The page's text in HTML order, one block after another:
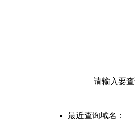
请输入要
最近查询域名：